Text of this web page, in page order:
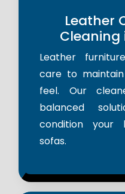
Leather
Cleaning
Leather
care to
feel. Our
balanced
condition your
sofas.